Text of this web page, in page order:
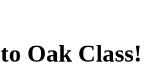
Oak Class!